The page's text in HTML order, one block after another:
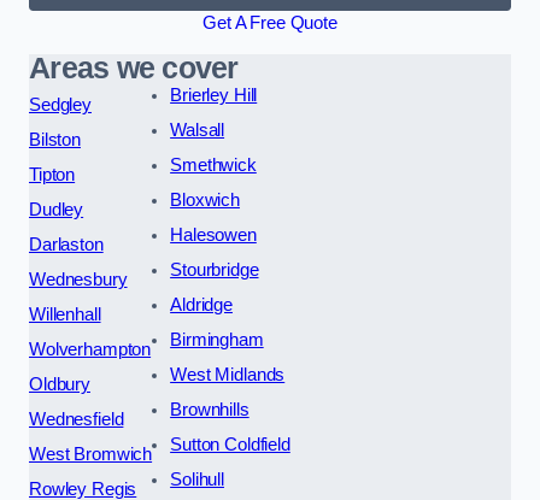
Get A Free Quote
Areas we cover
Sedgley
Bilston
Tipton
Dudley
Darlaston
Wednesbury
Willenhall
Wolverhampton
Oldbury
Wednesfield
West Bromwich
Rowley Regis
Brierley Hill
Walsall
Smethwick
Bloxwich
Halesowen
Stourbridge
Aldridge
Birmingham
West Midlands
Brownhills
Sutton Coldfield
Solihull